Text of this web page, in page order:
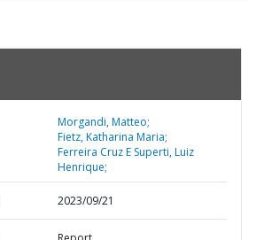
Morgandi, Matteo;
Fietz, Katharina Maria;
Ferreira Cruz E Superti, Luiz
Henrique;
2023/09/21